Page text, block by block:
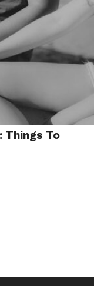
Things To